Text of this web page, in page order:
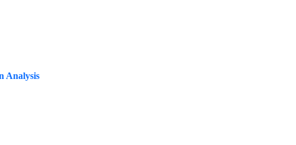
Analysis